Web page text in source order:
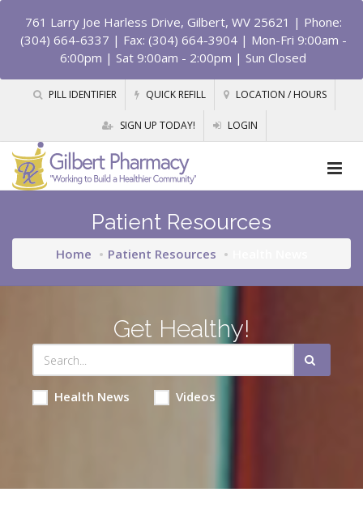
761 Larry Joe Harless Drive, Gilbert, WV 25621 | Phone:
(304) 664-6337 | Fax: (304) 664-3904 | Mon-Fri 9:00am -
6:00pm | Sat 9:00am - 2:00pm | Sun Closed
PILL IDENTIFIER QUICK REFILL LOCATION / HOURS
SIGN UP TODAY! LOGIN
Patient Resources
Home Patient Resources
Get Healthy!
Health News Videos